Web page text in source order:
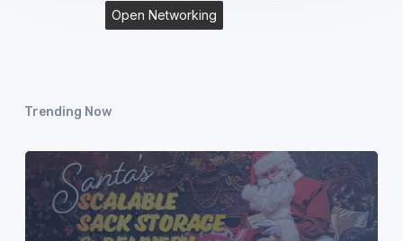
Open Networking
Trending Now